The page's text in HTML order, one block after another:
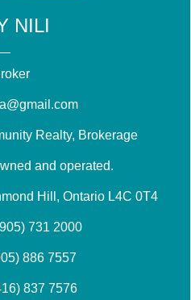
NILI
Realty, Brokerage
and operated.
Hill, Ontario L4C 0T4
731 2000
886 7557
837 7576